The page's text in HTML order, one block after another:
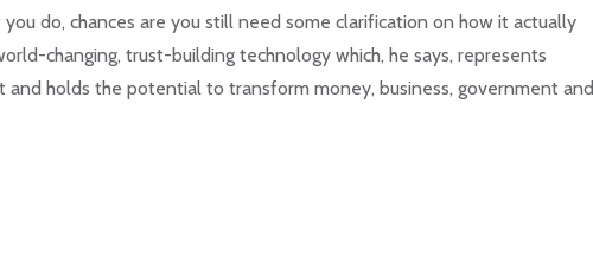
do, chances are you still need some clarification on how it actually
changing, trust-building technology which, he says, represents
holds the potential to transform money, business, government and